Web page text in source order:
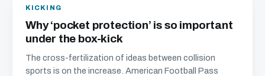
KICKING
Why ‘pocket protection’ is so important
under the box-kick
The cross-fertilization of ideas between collision
sports is on the increase. American Football Pass